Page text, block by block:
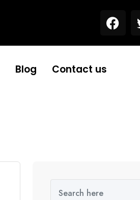
Blog Contact us